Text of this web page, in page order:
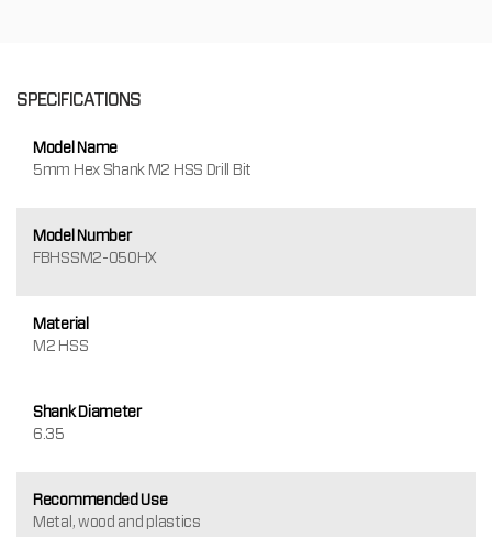
SPECIFICATIONS
Model Name
5mm Hex Shank M2 HSS Drill Bit
Model Number
FBHSSM2-050HX
Material
M2 HSS
Shank Diameter
6.35
Recommended Use
Metal, wood and plastics